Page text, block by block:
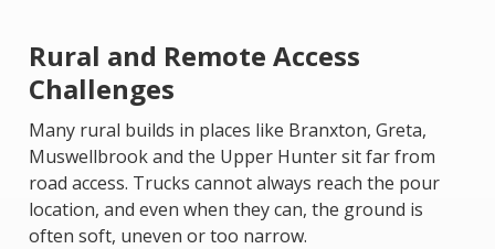
Rural and Remote Access
Challenges
Many rural builds in places like Branxton, Greta,
Muswellbrook and the Upper Hunter sit far from
road access. Trucks cannot always reach the pour
location, and even when they can, the ground is
often soft, uneven or too narrow.